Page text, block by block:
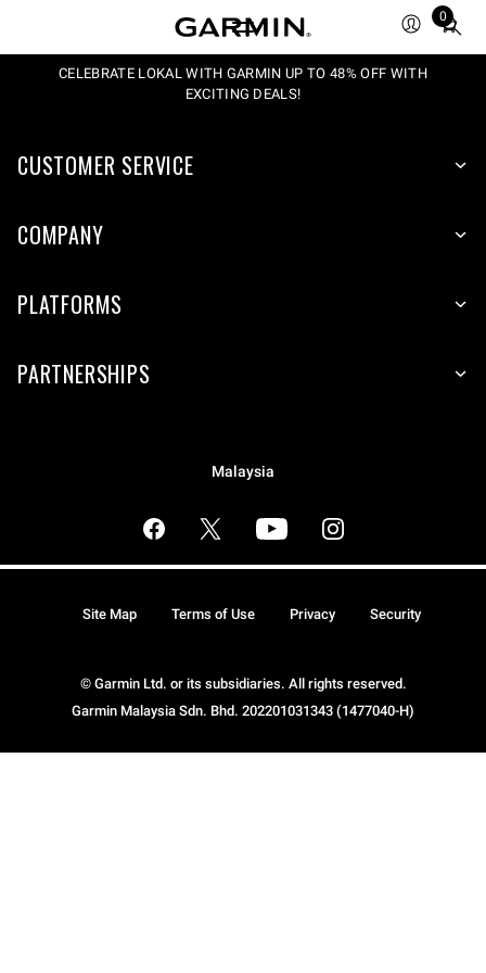
0
Total
CELEBRATE LOKAL WITH GARMIN UP TO 48% OFF WITH
EXCITING DEALS!
CUSTOMER SERVICE
COMPANY
PLATFORMS
PARTNERSHIPS
Malaysia
© Garmin Ltd. or its subsidiaries. All rights reserved.
Garmin Malaysia Sdn. Bhd. 202201031343 (1477040-H)
Site Map Terms of Use Privacy Security